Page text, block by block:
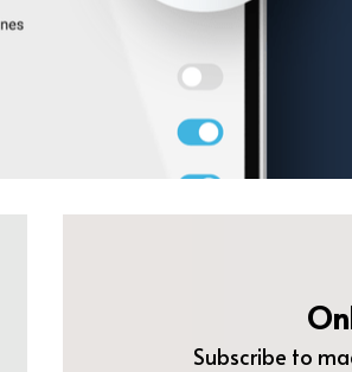
Subscribe to